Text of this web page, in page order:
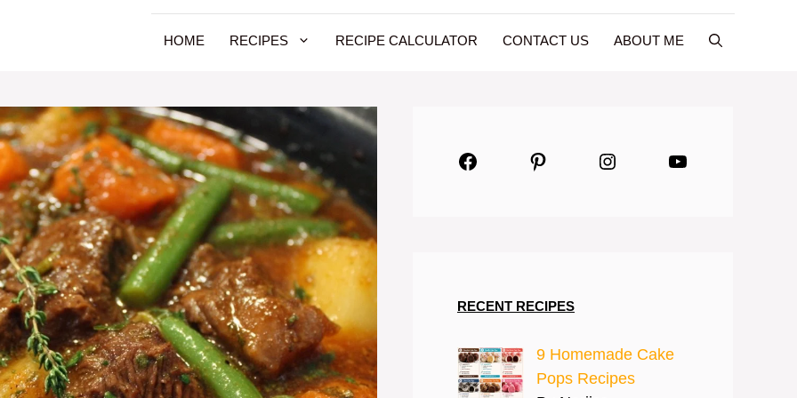
HOME RECIPES RECIPE CALCULATOR CONTACT US ABOUT ME
FacebookPinterestInstagramYouTube
RECENT RECIPES
9 Homemade Cake
Pops Recipes